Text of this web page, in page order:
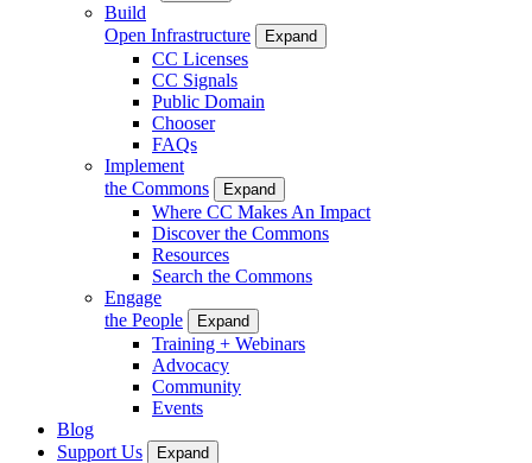
Build
Open Infrastructure
Expand
CC Licenses
CC Signals
Public Domain
Chooser
FAQs
Implement
the Commons
Expand
Where CC Makes An Impact
Discover the Commons
Resources
Search the Commons
Engage
the People
Expand
Training + Webinars
Advocacy
Community
Events
Blog
Support Us
Expand